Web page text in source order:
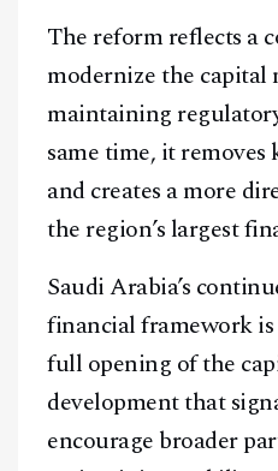
The reform reflects a
modernize the capital
maintaining
same time, it
and creates a more
the region’s largest
Saudi Arabia’s
financial framework
full opening of the
development that
encourage broader